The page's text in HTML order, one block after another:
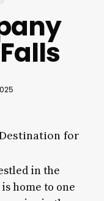
for
in the
home to one